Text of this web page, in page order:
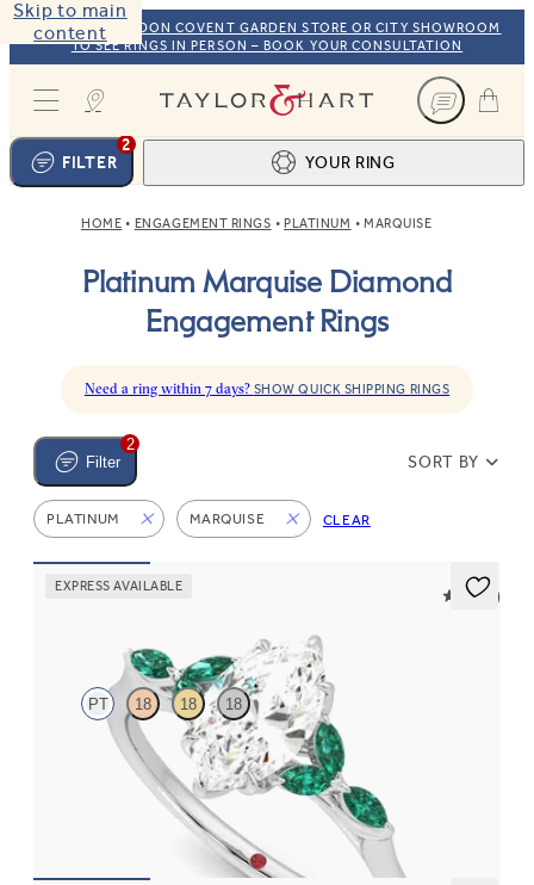
Skip to main
content
VISIT OUR LONDON COVENT GARDEN STORE OR CITY SHOWROOM
TO SEE RINGS IN PERSON – BOOK YOUR CONSULTATION
Taylor & Hart
2
FILTER
YOUR RING
Ring design
BROWSE OUR COLLECTION
Centre stone
FIND THE PERFECT STONE
View your ring
TOTAL:
HOME ENGAGEMENT RINGS PLATINUM MARQUISE
Platinum Marquise Diamond
Engagement Rings
Need a ring within 7 days? SHOW QUICK SHIPPING RINGS
2
Filter
SORT BY
PLATINUM MARQUISE CLEAR
EXPRESS AVAILABLE
5 (37)
PT 18 18 18
Marquise centre engagement ring with marquise emerald petals
on a knife edge band